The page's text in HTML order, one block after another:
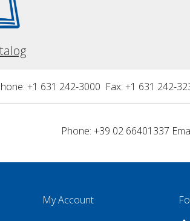
+1 631 242-3000 Fax: +1 631 242-
Phone: +39 02 66401337
My Account